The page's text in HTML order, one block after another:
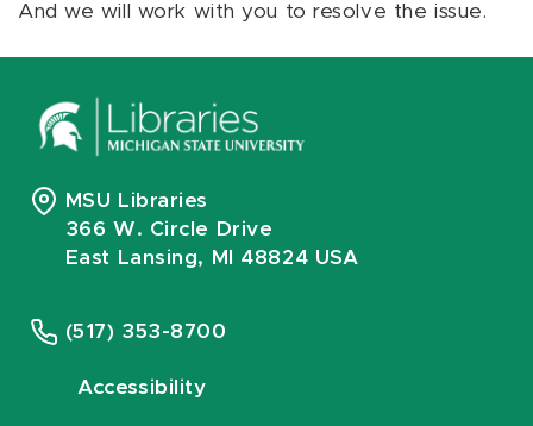
And we will work with you to resolve the issue.
MSU Libraries
366 W. Circle Drive
East Lansing, MI 48824 USA
(517) 353-8700
Accessibility